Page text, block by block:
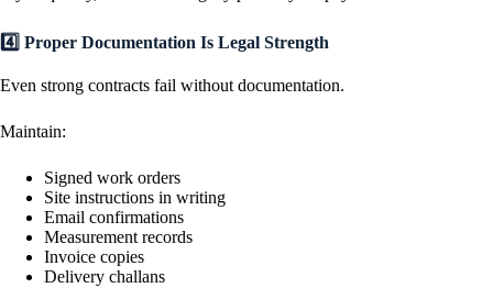
4️⃣ Proper Documentation Is Legal Strength
Even strong contracts fail without documentation.
Maintain:
Signed work orders
Site instructions in writing
Email confirmations
Measurement records
Invoice copies
Delivery challans